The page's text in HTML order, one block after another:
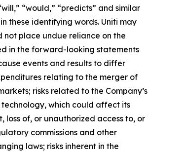
“would,” “predicts” and similar
these identifying words. Uniti may
not place undue reliance on the
in the forward-looking statements
events and results to differ
relating to the merger of
risks related to the Company’s
which could affect its
of, or unauthorized access to, or
commissions and other
laws; risks inherent in the